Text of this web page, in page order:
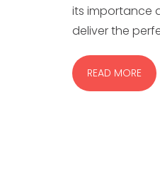
its importance
deliver the
READ MORE